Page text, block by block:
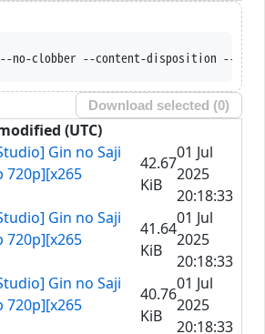
--no-clobber --content-disposition
Download selected (0)
(UTC)
Gin no Saji
720p][x265
42.67
KiB
01 Jul
2025
20:18:33
Gin no Saji
720p][x265
41.64
KiB
01 Jul
2025
20:18:33
Gin no Saji
720p][x265
40.76
KiB
01 Jul
2025
20:18:33